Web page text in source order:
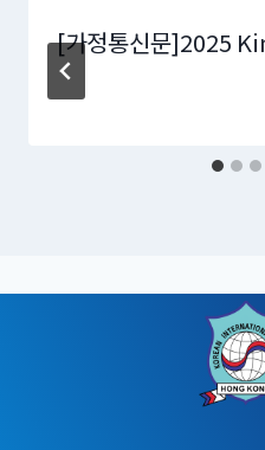
[가정통신문]2025